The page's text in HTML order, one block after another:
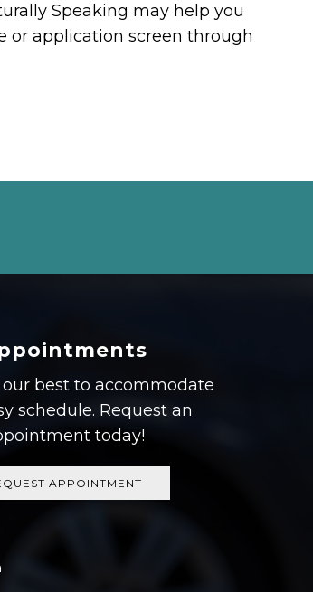
Speaking may help you
or application screen through
best to accommodate
schedule. Request an
today!
APPOINTMENT